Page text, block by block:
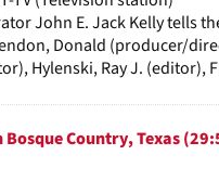
John E. Jack Kelly tells
Donald (producer/
Hylenski, Ray J. (editor),
Country, Texas